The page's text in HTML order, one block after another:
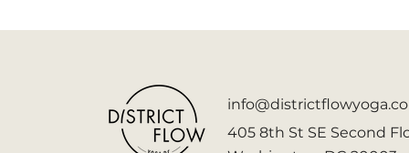
405 8th St SE Second